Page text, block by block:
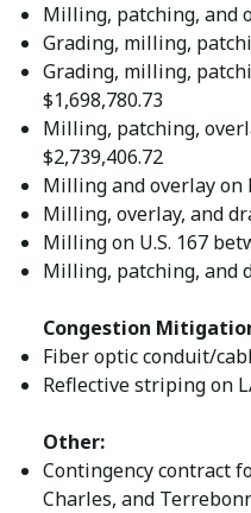
Milling, patching, and
Grading, milling,
Grading, milling,
$1,698,780.73
Milling, patching,
$2,739,406.72
Milling and overlay on
Milling, overlay, and
Milling on U.S. 167
Milling, patching, and
Congestion
Fiber optic conduit/
Reflective striping on
Other:
Contingency contract
Charles, and